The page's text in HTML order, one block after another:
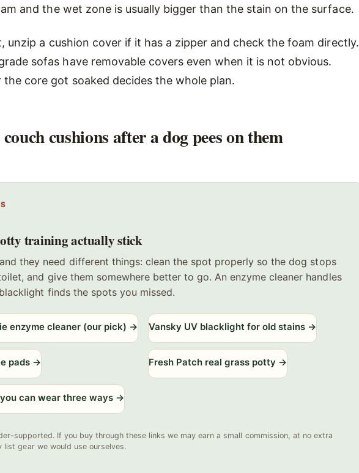
and the wet zone is usually bigger than the stain on the surface.
unzip a cushion cover if it has a zipper and check the foam directly.
sofas have removable covers even when it is not obvious.
core got soaked decides the whole plan.
cushions after a dog pees on them
training actually stick
they need different things: clean the spot properly so the dog stops
and give them somewhere better to go. An enzyme cleaner handles
finds the spots you missed.
enzyme cleaner (our pick) → Vansky UV blacklight for old stains →
pads → Fresh Patch real grass potty →
can wear three ways →
supported. If you buy through these links we may earn a small commission, at no extra
list gear we would use ourselves.